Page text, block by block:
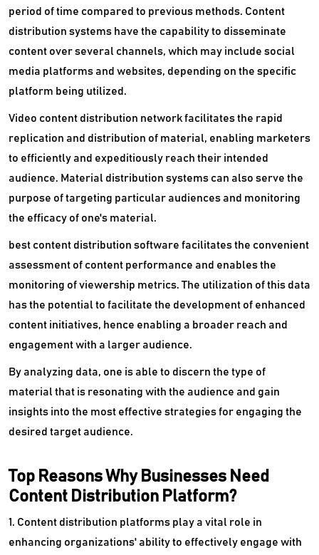
period of time compared to previous methods. Content
distribution systems have the capability to disseminate
content over several channels, which may include social
media platforms and websites, depending on the specific
platform being utilized.
Video content distribution network facilitates the rapid
replication and distribution of material, enabling marketers
to efficiently and expeditiously reach their intended
audience. Material distribution systems can also serve the
purpose of targeting particular audiences and monitoring
the efficacy of one's material.
best content distribution software facilitates the convenient
assessment of content performance and enables the
monitoring of viewership metrics. The utilization of this data
has the potential to facilitate the development of enhanced
content initiatives, hence enabling a broader reach and
engagement with a larger audience.
By analyzing data, one is able to discern the type of
material that is resonating with the audience and gain
insights into the most effective strategies for engaging the
desired target audience.
Top Reasons Why Businesses Need
Content Distribution Platform?
1. Content distribution platforms play a vital role in
enhancing organizations' ability to effectively engage with